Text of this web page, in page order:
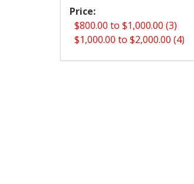
Price:
$800.00 to $1,000.00 (3)
$1,000.00 to $2,000.00 (4)